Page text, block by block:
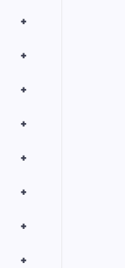
+
+
+
+
+
+
+
+